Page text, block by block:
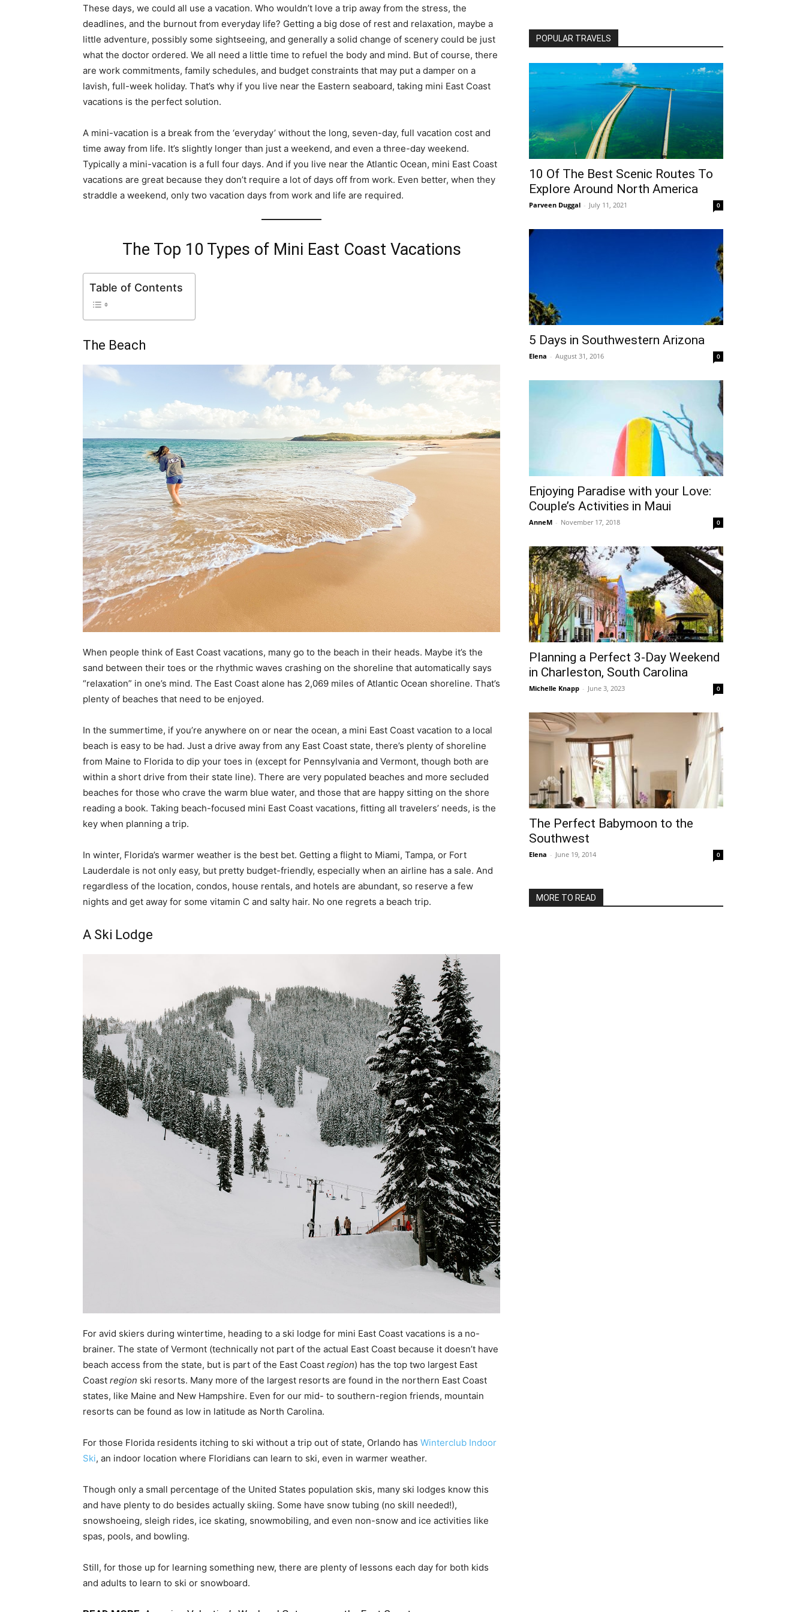
These days, we could all use a vacation. Who wouldn’t love a trip away from the stress, the
deadlines, and the burnout from everyday life? Getting a big dose of rest and relaxation, maybe a
little adventure, possibly some sightseeing, and generally a solid change of scenery could be just
what the doctor ordered. We all need a little time to refuel the body and mind. But of course, there
are work commitments, family schedules, and budget constraints that may put a damper on a
lavish, full-week holiday. That’s why if you live near the Eastern seaboard, taking mini East Coast
vacations is the perfect solution.
A mini-vacation is a break from the ‘everyday’ without the long, seven-day, full vacation cost and
time away from life. It’s slightly longer than just a weekend, and even a three-day weekend.
Typically a mini-vacation is a full four days. And if you live near the Atlantic Ocean, mini East Coast
vacations are great because they don’t require a lot of days off from work. Even better, when they
straddle a weekend, only two vacation days from work and life are required.
The Top 10 Types of Mini East Coast Vacations
Table of Contents
The Beach
When people think of East Coast vacations, many go to the beach in their heads. Maybe it’s the
sand between their toes or the rhythmic waves crashing on the shoreline that automatically says
“relaxation” in one’s mind. The East Coast alone has 2,069 miles of Atlantic Ocean shoreline. That’s
plenty of beaches that need to be enjoyed.
In the summertime, if you’re anywhere on or near the ocean, a mini East Coast vacation to a local
beach is easy to be had. Just a drive away from any East Coast state, there’s plenty of shoreline
from Maine to Florida to dip your toes in (except for Pennsylvania and Vermont, though both are
within a short drive from their state line). There are very populated beaches and more secluded
beaches for those who crave the warm blue water, and those that are happy sitting on the shore
reading a book. Taking beach-focused mini East Coast vacations, fitting all travelers’ needs, is the
key when planning a trip.
In winter, Florida’s warmer weather is the best bet. Getting a flight to Miami, Tampa, or Fort
Lauderdale is not only easy, but pretty budget-friendly, especially when an airline has a sale. And
regardless of the location, condos, house rentals, and hotels are abundant, so reserve a few
nights and get away for some vitamin C and salty hair. No one regrets a beach trip.
A Ski Lodge
For avid skiers during wintertime, heading to a ski lodge for mini East Coast vacations is a no-
brainer. The state of Vermont (technically not part of the actual East Coast because it doesn’t have
beach access from the state, but is part of the East Coast region) has the top two largest East
Coast region ski resorts. Many more of the largest resorts are found in the northern East Coast
states, like Maine and New Hampshire. Even for our mid- to southern-region friends, mountain
resorts can be found as low in latitude as North Carolina.
For those Florida residents itching to ski without a trip out of state, Orlando has Winterclub Indoor
Ski, an indoor location where Floridians can learn to ski, even in warmer weather.
Though only a small percentage of the United States population skis, many ski lodges know this
and have plenty to do besides actually skiing. Some have snow tubing (no skill needed!),
snowshoeing, sleigh rides, ice skating, snowmobiling, and even non-snow and ice activities like
spas, pools, and bowling.
Still, for those up for learning something new, there are plenty of lessons each day for both kids
and adults to learn to ski or snowboard.
POPULAR TRAVELS
10 Of The Best Scenic Routes To
Explore Around North America
Parveen Duggal - July 11, 2021 0
5 Days in Southwestern Arizona
Elena - August 31, 2016 0
Enjoying Paradise with your Love:
Couple’s Activities in Maui
AnneM - November 17, 2018 0
Planning a Perfect 3-Day Weekend
in Charleston, South Carolina
Michelle Knapp - June 3, 2023 0
The Perfect Babymoon to the
Southwest
Elena - June 19, 2014 0
MORE TO READ